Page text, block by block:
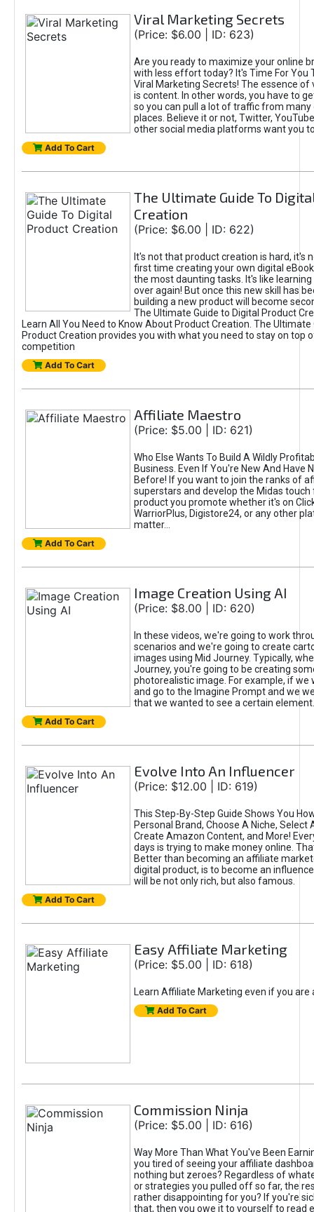
Viral Marketing Secrets
(Price: $6.00 | ID: 623)
Are you ready to maximize your online
with less effort today? It's Time For You
Viral Marketing Secrets! The essence of
is content. In other words, you have to
so you can pull a lot of traffic from
places. Believe it or not, Twitter,
other social media platforms want you
Add To Cart
The Ultimate Guide To
Creation
(Price: $6.00 | ID: 622)
It's not that product creation is hard, it's
first time creating your own digital
the most daunting tasks. It's like learning
over again! But once this new skill has
building a new product will become
The Ultimate Guide to Digital Product
Learn All You Need to Know About Product Creation. The Ultimate
Product Creation provides you with what you need to stay on top
competition
Add To Cart
Affiliate Maestro
(Price: $5.00 | ID: 621)
Who Else Wants To Build A Wildly
Business. Even If You're New And Have
Before! If you want to join the ranks of
superstars and develop the Midas touch
product you promote whether it's on
WarriorPlus, Digistore24, or any other
matter...
Add To Cart
Image Creation Using AI
(Price: $8.00 | ID: 620)
In these videos, we're going to work
scenarios and we're going to create
images using Mid Journey. Typically,
Journey, you're going to be creating
photorealistic image. For example, if we
and go to the Imagine Prompt and we
that we wanted to see a certain element.
Add To Cart
Evolve Into An Influencer
(Price: $12.00 | ID: 619)
This Step-By-Step Guide Shows You
Personal Brand, Choose A Niche, Select
Create Amazon Content, and More!
days is trying to make money online.
Better than becoming an affiliate
digital product, is to become an
will be not only rich, but also famous.
Add To Cart
Easy Affiliate Marketing
(Price: $5.00 | ID: 618)
Learn Affiliate Marketing even if you are
Add To Cart
Commission Ninja
(Price: $5.00 | ID: 616)
Way More Than What You've Been
you tired of seeing your affiliate
nothing but zeroes? Regardless of
or strategies you pulled off so far, the
rather disappointing for you? If you're
that, then you owe it to yourself to read